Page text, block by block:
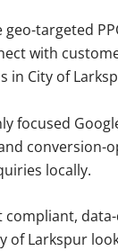
geo-targeted
with
in City of
focused
conversion-
locally.
of Larkspur